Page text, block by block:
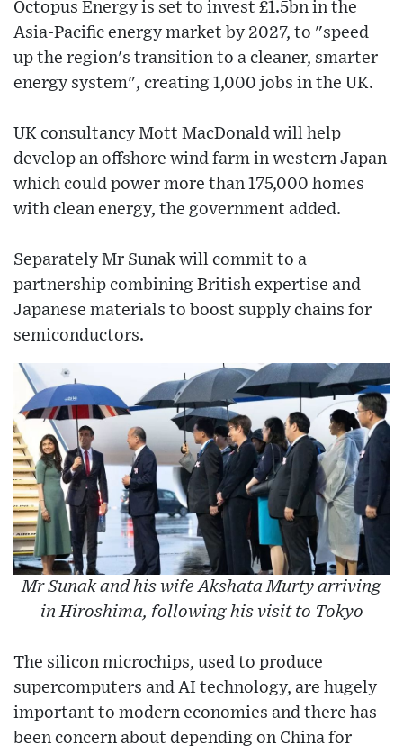
Octopus Energy is set to invest £1.5bn in the
Asia-Pacific energy market by 2027, to "speed
up the region's transition to a cleaner, smarter
energy system", creating 1,000 jobs in the UK.
UK consultancy Mott MacDonald will help
develop an offshore wind farm in western Japan
which could power more than 175,000 homes
with clean energy, the government added.
Separately Mr Sunak will commit to a
partnership combining British expertise and
Japanese materials to boost supply chains for
semiconductors.
Mr Sunak and his wife Akshata Murty arriving
in Hiroshima, following his visit to Tokyo
The silicon microchips, used to produce
supercomputers and AI technology, are hugely
important to modern economies and there has
been concern about depending on China for